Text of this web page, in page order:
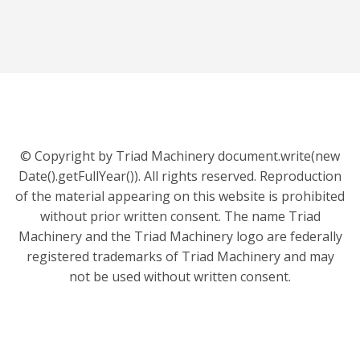
© Copyright by Triad Machinery document.write(new
Date().getFullYear()). All rights reserved. Reproduction
of the material appearing on this website is prohibited
without prior written consent. The name Triad
Machinery and the Triad Machinery logo are federally
registered trademarks of Triad Machinery and may
not be used without written consent.